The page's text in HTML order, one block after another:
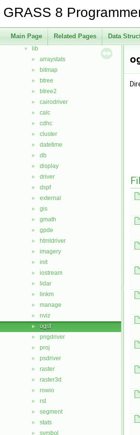
GRASS 8
Main Page Related Pages Data
▼ Files
▼ File List
► include
▼ lib
► arraystats
► bitmap
► btree
► btree2
► cairodriver
► calc
► cdhc
► cluster
► datetime
► db
► display
► driver
► dspf
► external
► gis
► gmath
► gpde
► htmldriver
► imagery
► init
► iostream
► lidar
► linkm
► manage
► nviz
► ogsf
► pngdriver
► proj
► psdriver
► raster
► raster3d
► rowio
► rst
► segment
► stats
► symbol